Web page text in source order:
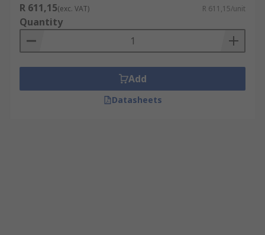
R 611,15(exc. VAT) R 611,15/unit
Quantity
Add
Datasheets